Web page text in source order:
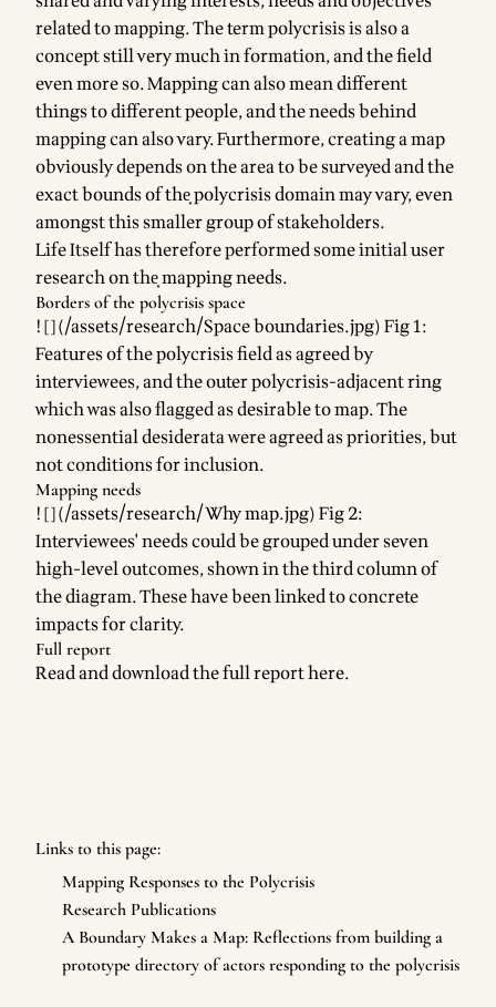
related to mapping. The term polycrisis is also a
concept still very much in formation, and the field
even more so. Mapping can also mean different
things to different people, and the needs behind
mapping can also vary. Furthermore, creating a map
obviously depends on the area to be surveyed and the
exact bounds of the͎ polycrisis domain͏ may vary, even
amongst this smaller group of stakeholders.
Life Itself has therefore performed some initial user
research on the͎ mapping͏ needs.
Borders of the polycrisis space
![](/assets/research/Space boundaries.jpg) Fig 1:
Features of the polycrisis field as agreed by
interviewees, and the outer polycrisis-adjacent ring
which was also flagged as desirable to map. The
nonessential desiderata were agreed as priorities, but
not conditions for inclusion.
Mapping needs
![](/assets/research/Why map.jpg) Fig 2:
Interviewees' needs could be grouped under seven
high-level outcomes, shown in the third column of
the diagram. These have been linked to concrete
impacts for clarity.
Full report
Read and download the full reporthere.
Links to this page:
Mapping Responses to the Polycrisis
Research Publications
A Boundary Makes a Map: Reflections from building a
prototype directory of actors responding to the polycrisis